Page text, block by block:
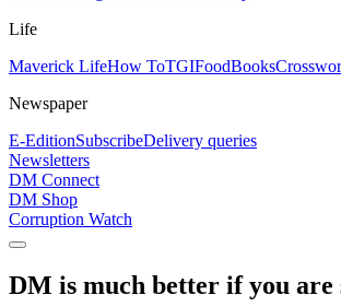
Life
Maverick LifeHow ToTGIFoodBooks
Newspaper
E-EditionSubscribeDelivery queries
Newsletters
DM Connect
DM Shop
Corruption Watch
DM is much better if you are